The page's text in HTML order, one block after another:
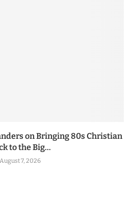
on Bringing 80s Christian
to the Big...
August 7, 2026